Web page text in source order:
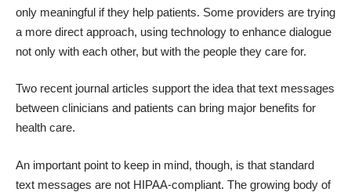
only meaningful if they help patients. Some providers are trying
a more direct approach, using technology to enhance dialogue
not only with each other, but with the people they care for.
Two recent journal articles support the idea that text messages
between clinicians and patients can bring major benefits for
health care.
An important point to keep in mind, though, is that standard
text messages are not HIPAA-compliant. The growing body of